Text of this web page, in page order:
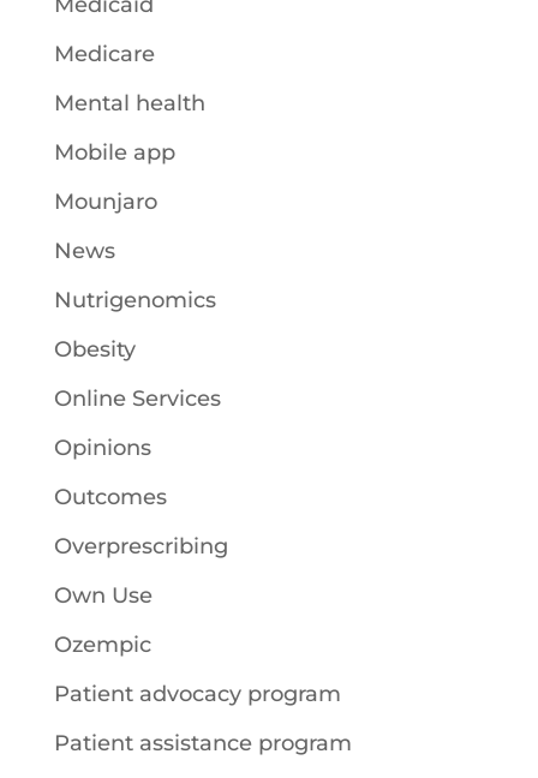
Medicare
Mental health
Mobile app
Mounjaro
News
Nutrigenomics
Obesity
Online Services
Opinions
Outcomes
Overprescribing
Own Use
Ozempic
Patient advocacy program
Patient assistance program